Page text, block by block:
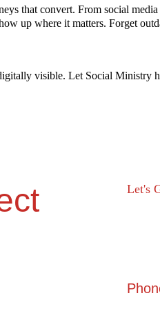
that convert. From social
up where it matters. Forget
visible. Let Social Ministry
Let's